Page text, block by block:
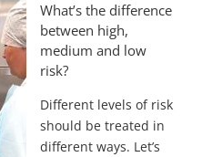
What’s the difference
between high,
medium and low
risk?
Different levels of risk
should be treated in
different ways. Let’s